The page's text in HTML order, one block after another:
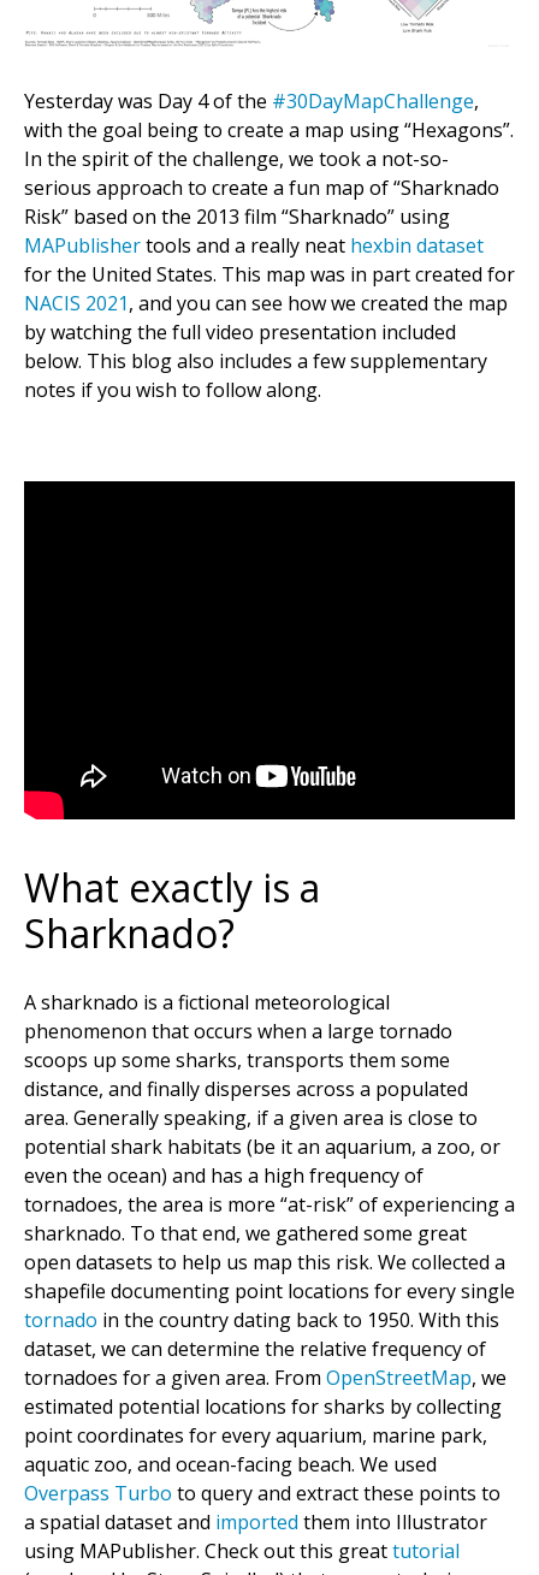
Yesterday was Day 4 of the #30DayMapChallenge,
with the goal being to create a map using “Hexagons”.
In the spirit of the challenge, we took a not-so-
serious approach to create a fun map of “Sharknado
Risk” based on the 2013 film “Sharknado” using
MAPublishertools and a really neat hexbin dataset
for the United States. This map was in part created for
NACIS 2021, and you can see how we created the map
by watching the full video presentation included
below. This blog also includes a few supplementary
notes if you wish to follow along.
What exactly is a
Sharknado?
A sharknado is a fictional meteorological
phenomenon that occurs when a large tornado
scoops up some sharks, transports them some
distance, and finally disperses across a populated
area. Generally speaking, if a given area is close to
potential shark habitats (be it an aquarium, a zoo, or
even the ocean) and has a high frequency of
tornadoes, the area is more “at-risk” of experiencing a
sharknado. To that end, we gathered some great
open datasets to help us map this risk. We collected a
shapefile documenting point locations for every single
tornado in the country dating back to 1950. With this
dataset, we can determine the relative frequency of
tornadoes for a given area. From OpenStreetMap, we
estimated potential locations for sharks by collecting
point coordinates for every aquarium, marine park,
aquatic zoo, and ocean-facing beach. We used
Overpass Turbo to query and extract these points to
a spatial dataset and imported them into Illustrator
using MAPublisher. Check out this greattutorial